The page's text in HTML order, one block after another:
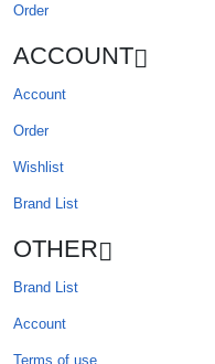
Order
ACCOUNT
Account
Order
Wishlist
Brand List
OTHER
Brand List
Account
Terms of use